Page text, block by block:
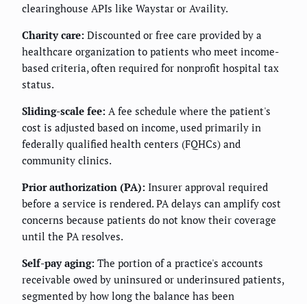
clearinghouse APIs like Waystar or Availity.
Charity care: Discounted or free care provided by a
healthcare organization to patients who meet income-
based criteria, often required for nonprofit hospital tax
status.
Sliding-scale fee: A fee schedule where the patient's
cost is adjusted based on income, used primarily in
federally qualified health centers (FQHCs) and
community clinics.
Prior authorization (PA): Insurer approval required
before a service is rendered. PA delays can amplify cost
concerns because patients do not know their coverage
until the PA resolves.
Self-pay aging: The portion of a practice's accounts
receivable owed by uninsured or underinsured patients,
segmented by how long the balance has been